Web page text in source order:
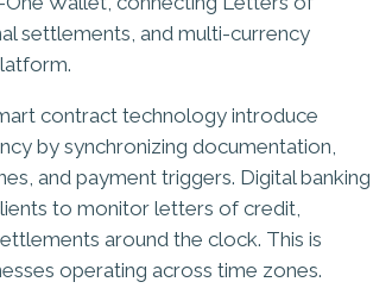
settlements, and multi-currency
contract technology introduce
by synchronizing documentation,
and payment triggers. Digital banking
to monitor letters of credit,
around the clock. This is
operating across time zones.